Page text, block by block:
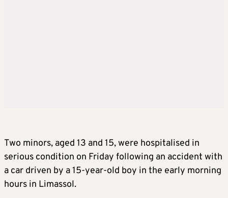
Two minors, aged 13 and 15, were hospitalised in
serious condition on Friday following an accident with
a car driven by a 15-year-old boy in the early morning
hours in Limassol.